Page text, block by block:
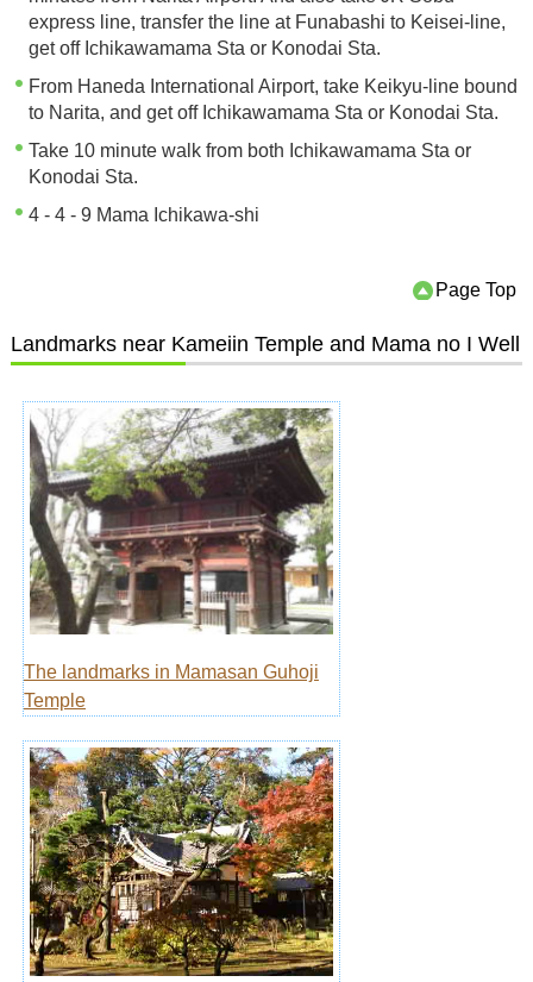
express line, transfer the line at Funabashi to Keisei-line,
get off Ichikawamama Sta or Konodai Sta.
From Haneda International Airport, take Keikyu-line bound
to Narita, and get off Ichikawamama Sta or Konodai Sta.
Take 10 minute walk from both Ichikawamama Sta or
Konodai Sta.
4 - 4 - 9 Mama Ichikawa-shi
Page Top
Landmarks near Kameiin Temple and Mama no I Well
The landmarks in Mamasan Guhoji
Temple